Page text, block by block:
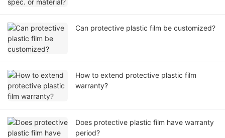
Can protective plastic film be customized?
How to extend protective plastic film
warranty?
Does protective plastic film have warranty
period?